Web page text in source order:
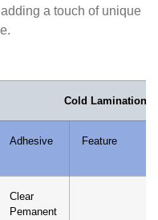
a touch of unique
Cold Lamination
Adhesive Feature
Clear
Pemanent